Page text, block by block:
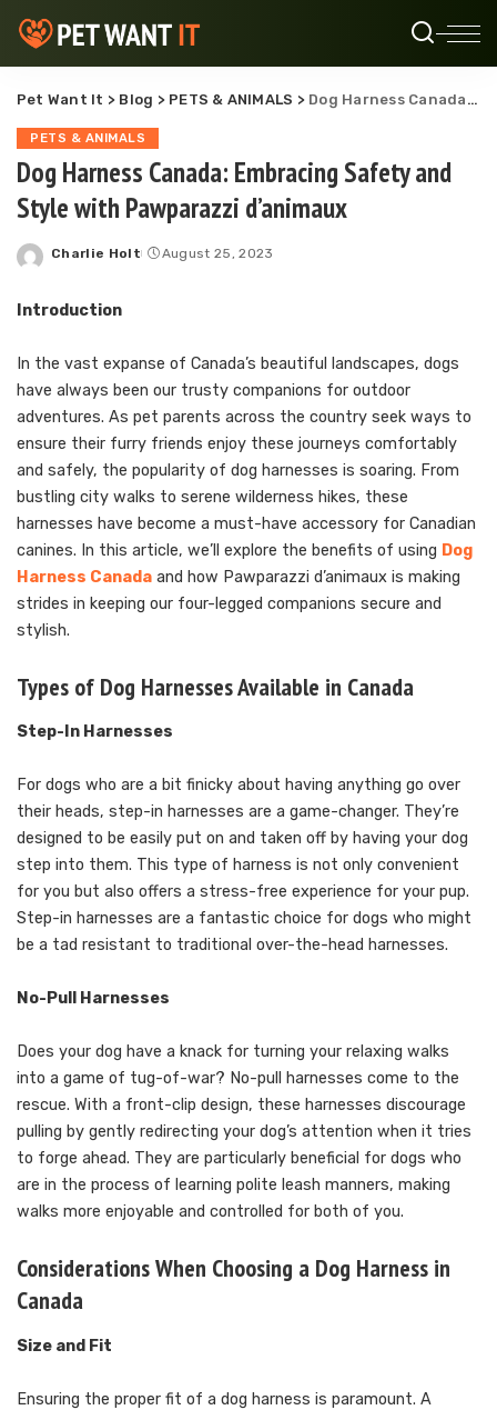
Pet Want It > Blog > PETS & ANIMALS > Dog Harness Canada: Embracing Safety and Style with Pawparazzi d’animaux
PETS & ANIMALS
Dog Harness Canada: Embracing Safety and
Style with Pawparazzi d’animaux
Posted
Charlie Holt August 25, 2023
Introduction
In the vast expanse of Canada’s beautiful landscapes, dogs
have always been our trusty companions for outdoor
adventures. As pet parents across the country seek ways to
ensure their furry friends enjoy these journeys comfortably
and safely, the popularity of dog harnesses is soaring. From
bustling city walks to serene wilderness hikes, these
harnesses have become a must-have accessory for Canadian
canines. In this article, we’ll explore the benefits of using Dog
Harness Canada and how Pawparazzi d’animaux is making
strides in keeping our four-legged companions secure and
stylish.
Types of Dog Harnesses Available in Canada
Step-In Harnesses
For dogs who are a bit finicky about having anything go over
their heads, step-in harnesses are a game-changer. They’re
designed to be easily put on and taken off by having your dog
step into them. This type of harness is not only convenient
for you but also offers a stress-free experience for your pup.
Step-in harnesses are a fantastic choice for dogs who might
be a tad resistant to traditional over-the-head harnesses.
No-Pull Harnesses
Does your dog have a knack for turning your relaxing walks
into a game of tug-of-war? No-pull harnesses come to the
rescue. With a front-clip design, these harnesses discourage
pulling by gently redirecting your dog’s attention when it tries
to forge ahead. They are particularly beneficial for dogs who
are in the process of learning polite leash manners, making
walks more enjoyable and controlled for both of you.
Considerations When Choosing a Dog Harness in
Canada
Size and Fit
Ensuring the proper fit of a dog harness is paramount. A